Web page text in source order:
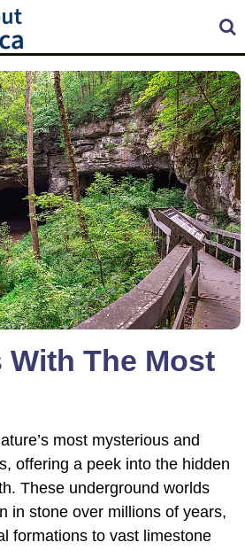
With The Most
most mysterious and
offering a peek into the hidden
These underground worlds
in stone over millions of years,
formations to vast limestone